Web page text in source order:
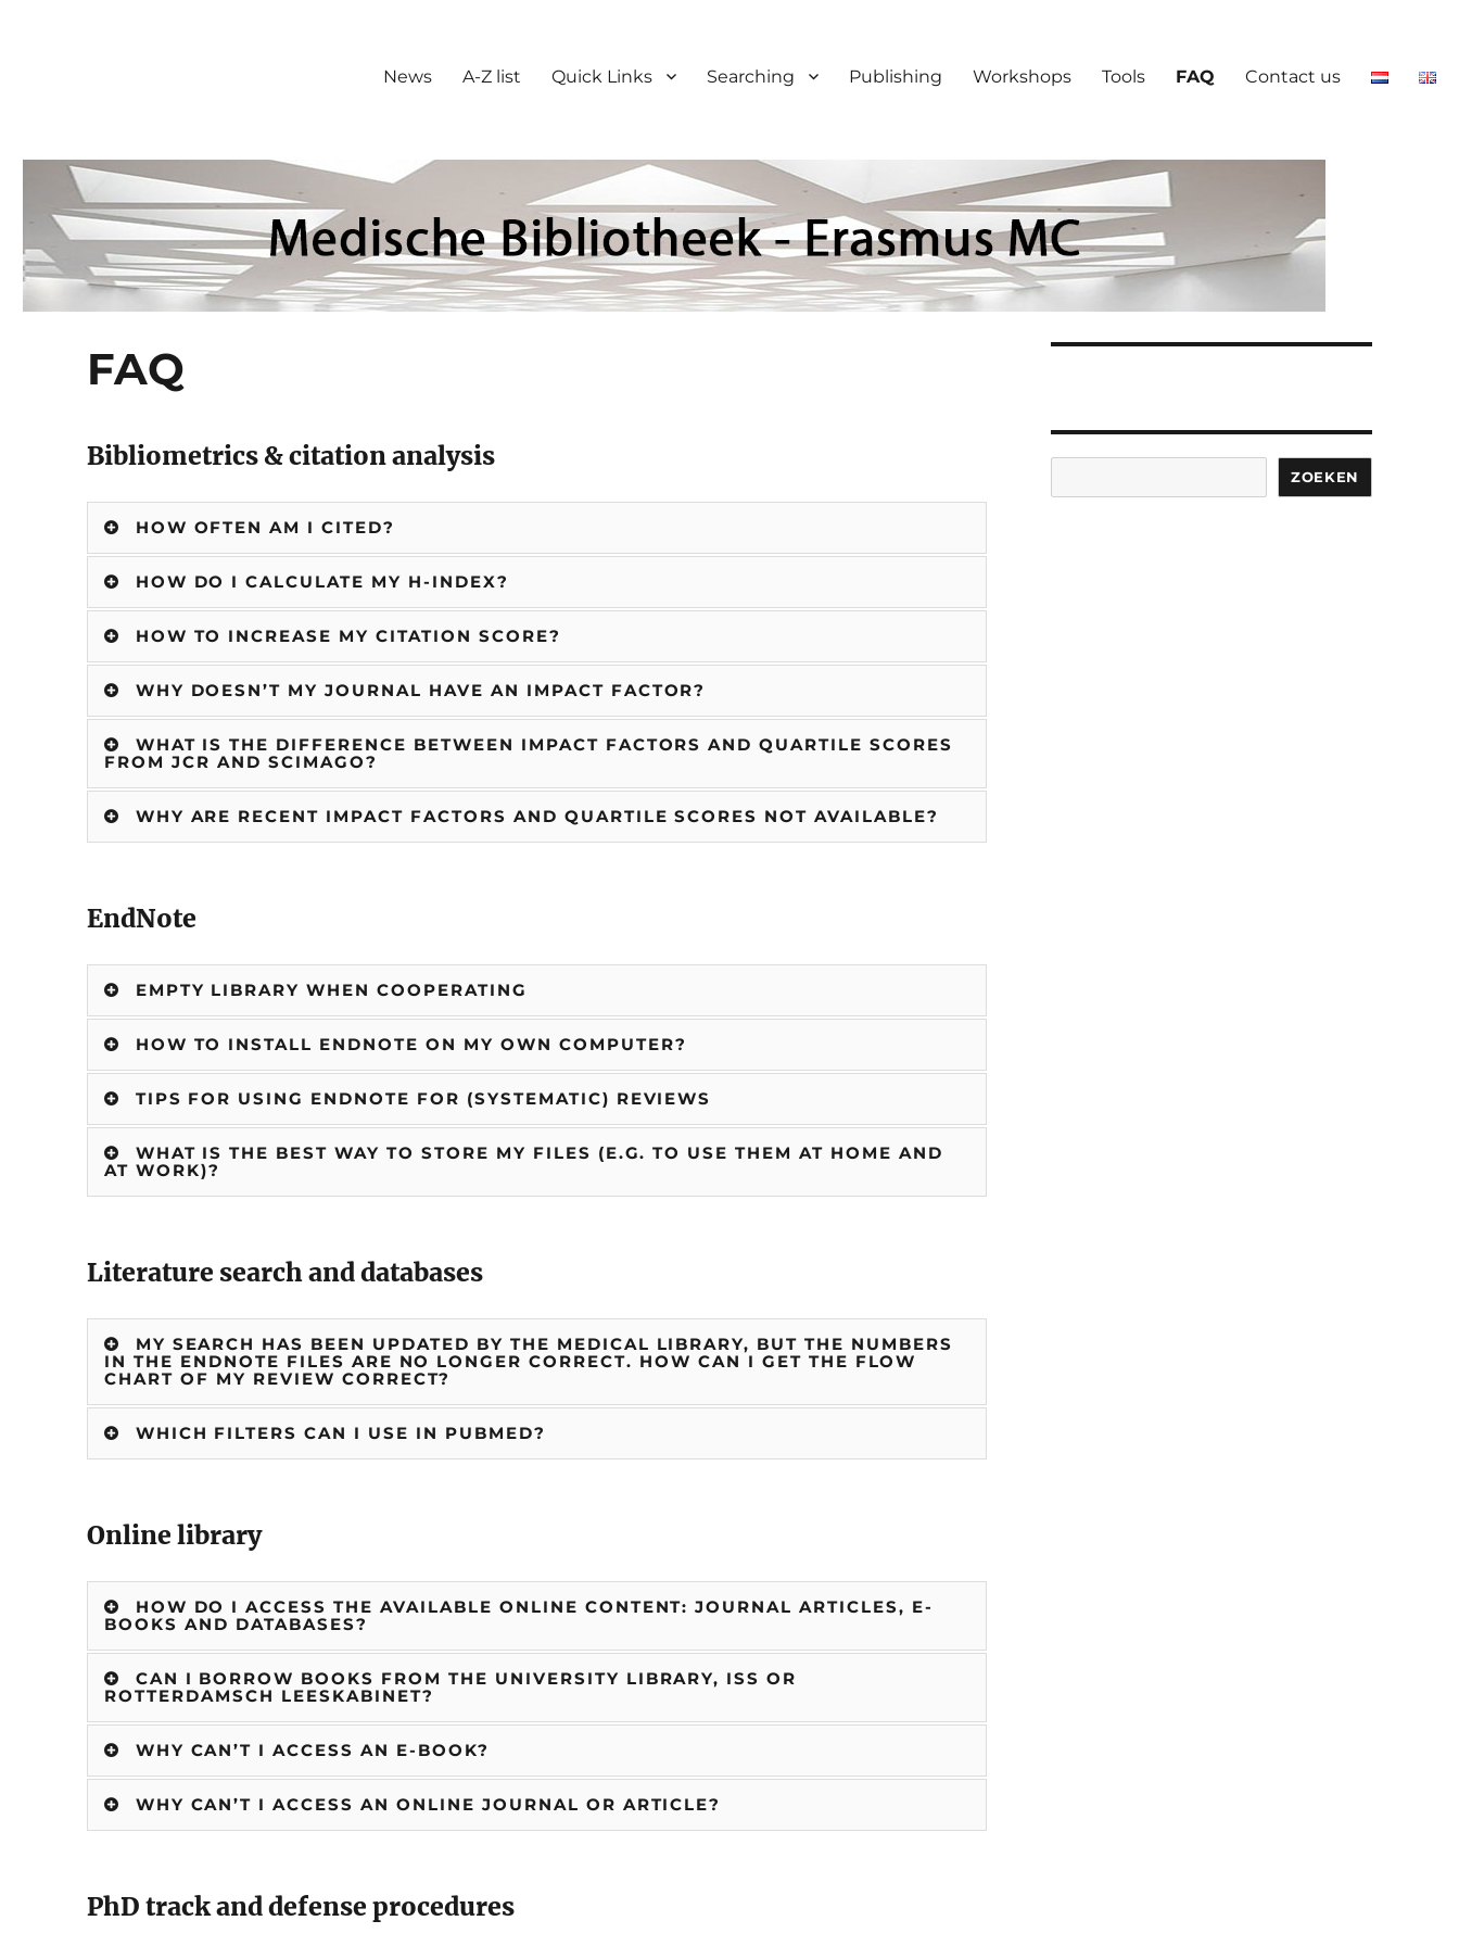
News A-Z list Quick Links Searching Publishing Workshops Tools FAQ Contact us
FAQ
Bibliometrics & citation analysis
HOW OFTEN AM I CITED?
HOW DO I CALCULATE MY H-INDEX?
HOW TO INCREASE MY CITATION SCORE?
WHY DOESN’T MY JOURNAL HAVE AN IMPACT FACTOR?
WHAT IS THE DIFFERENCE BETWEEN IMPACT FACTORS AND QUARTILE SCORES
FROM JCR AND SCIMAGO?
WHY ARE RECENT IMPACT FACTORS AND QUARTILE SCORES NOT AVAILABLE?
EndNote
EMPTY LIBRARY WHEN COOPERATING
HOW TO INSTALL ENDNOTE ON MY OWN COMPUTER?
TIPS FOR USING ENDNOTE FOR (SYSTEMATIC) REVIEWS
WHAT IS THE BEST WAY TO STORE MY FILES (E.G. TO USE THEM AT HOME AND
AT WORK)?
Literature search and databases
MY SEARCH HAS BEEN UPDATED BY THE MEDICAL LIBRARY, BUT THE NUMBERS
IN THE ENDNOTE FILES ARE NO LONGER CORRECT. HOW CAN I GET THE FLOW
CHART OF MY REVIEW CORRECT?
WHICH FILTERS CAN I USE IN PUBMED?
Online library
HOW DO I ACCESS THE AVAILABLE ONLINE CONTENT: JOURNAL ARTICLES, E-
BOOKS AND DATABASES?
CAN I BORROW BOOKS FROM THE UNIVERSITY LIBRARY, ISS OR
ROTTERDAMSCH LEESKABINET?
WHY CAN’T I ACCESS AN E-BOOK?
WHY CAN’T I ACCESS AN ONLINE JOURNAL OR ARTICLE?
PhD track and defense procedures
ZOEKEN